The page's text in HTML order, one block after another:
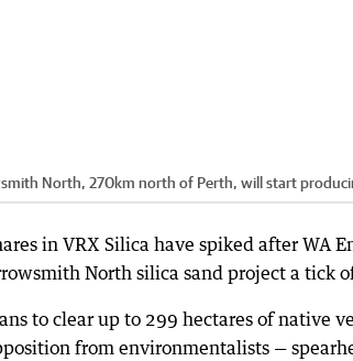
North, 270km north of Perth, will start
in VRX Silica have spiked after WA
North silica sand project a tick
to clear up to 299 hectares of native
from environmentalists —